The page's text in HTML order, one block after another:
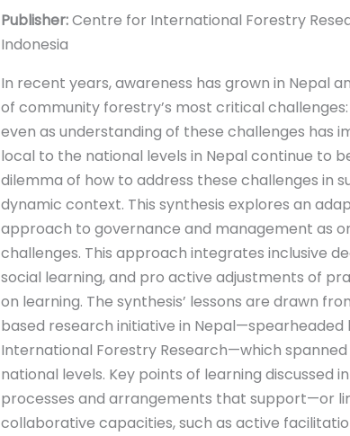
Publisher:Centre for International Forestry
Indonesia
In recent years, awareness has grown in Nepal
of community forestry’s most critical
even as understanding of these challenges has
local to the national levels in Nepal continue to
dilemma of how to address these challenges in
dynamic context. This synthesis explores an
approach to governance and management as
challenges. This approach integrates inclusive
social learning, and pro active adjustments of
on learning. The synthesis’ lessons are drawn
based research initiative in
International Forestry Research—which
national levels. Key points of learning discussed
processes and arrangements that support—or
collaborative capacities, such as active